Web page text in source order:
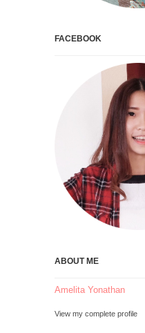
FACEBOOK
ABOUT ME
Amelita Yonathan
View my complete profile